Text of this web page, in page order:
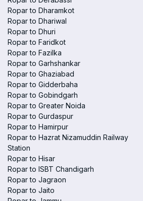
Ropar to Dharamkot
Ropar to Dhariwal
Ropar to Dhuri
Ropar to Faridkot
Ropar to Fazilka
Ropar to Garhshankar
Ropar to Ghaziabad
Ropar to Gidderbaha
Ropar to Gobindgarh
Ropar to Greater Noida
Ropar to Gurdaspur
Ropar to Hamirpur
Ropar to Hazrat Nizamuddin Railway
Station
Ropar to Hisar
Ropar to ISBT Chandigarh
Ropar to Jagraon
Ropar to Jaito